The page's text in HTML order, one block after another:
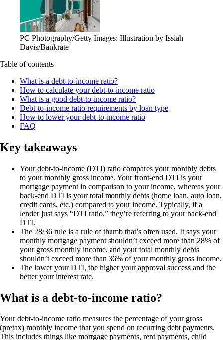
PC Photography/Getty Images: Illustration by Issiah
Davis/Bankrate
Table of contents
What is a debt-to-income ratio?
How to calculate your debt-to-income ratio
What is a good debt-to-income ratio?
Debt-to-income ratio requirements by loan type
How to lower your debt-to-income ratio
FAQ
Key takeaways
Your debt-to-income (DTI) ratio compares your monthly debts
to your monthly gross income. Your front-end DTI is your
mortgage payment in comparison to your income, whereas your
back-end DTI is your total monthly debts (home loan, auto loan,
credit cards, etc.) compared to your income. Typically, if a
lender just says “DTI ratio,” they’re referring to your back-end
DTI.
The 28/36 rule is a rule of thumb that’s often used. It says your
monthly mortgage payment shouldn’t exceed more than 28% of
your gross monthly income, and your total monthly debts
shouldn’t exceed more than 36% of your monthly gross income.
The lower your DTI, the higher your approval success and the
better your interest rate.
What is a debt-to-income ratio?
Your debt-to-income ratio measures the percentage of your gross
(pretax) monthly income that you spend on recurring debt payments.
This includes things like mortgage payments, rent payments, child